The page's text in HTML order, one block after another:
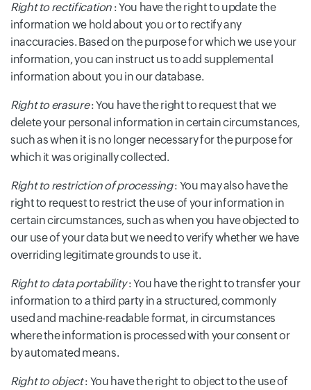
Right to rectification : You have the right to update the
information we hold about you or to rectify any
inaccuracies. Based on the purpose for which we use your
information, you can instruct us to add supplemental
information about you in our database.
Right to erasure: You have the right to request that we
delete your personal information in certain circumstances,
such as when it is no longer necessary for the purpose for
which it was originally collected.
Right to restriction of processing: You may also have the
right to request to restrict the use of your information in
certain circumstances, such as when you have objected to
our use of your data but we need to verify whether we have
overriding legitimate grounds to use it.
Right to data portability: You have the right to transfer your
information to a third party in a structured, commonly
used and machine-readable format, in circumstances
where the information is processed with your consent or
by automated means.
Right to object: You have the right to object to the use of